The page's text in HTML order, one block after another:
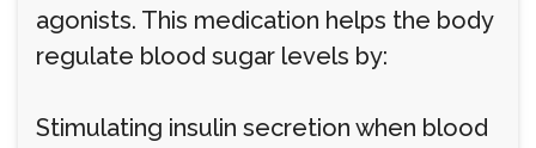
agonists. This medication helps the body
regulate blood sugar levels by:
Stimulating insulin secretion when blood